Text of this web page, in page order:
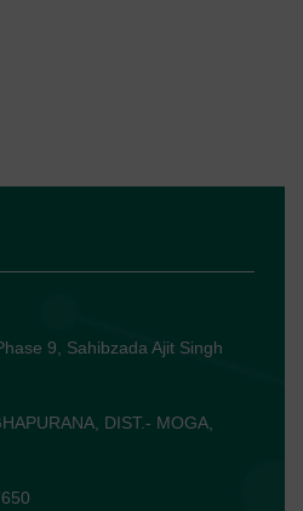
9, Sahibzada Ajit Singh
DIST.- MOGA,